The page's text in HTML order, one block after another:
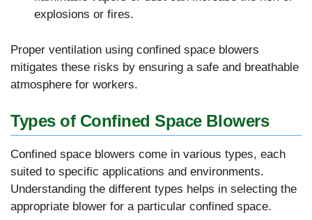
explosions or fires.
Proper ventilation using confined space blowers
mitigates these risks by ensuring a safe and breathable
atmosphere for workers.
Types of Confined Space Blowers
Confined space blowers come in various types, each
suited to specific applications and environments.
Understanding the different types helps in selecting the
appropriate blower for a particular confined space.